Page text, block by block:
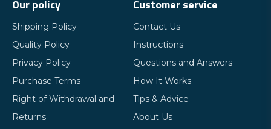
Our policy
Shipping Policy
Quality Policy
Privacy Policy
Purchase Terms
Right of Withdrawal and
Returns
Customer service
Contact Us
Instructions
Questions and Answers
How It Works
Tips & Advice
About Us